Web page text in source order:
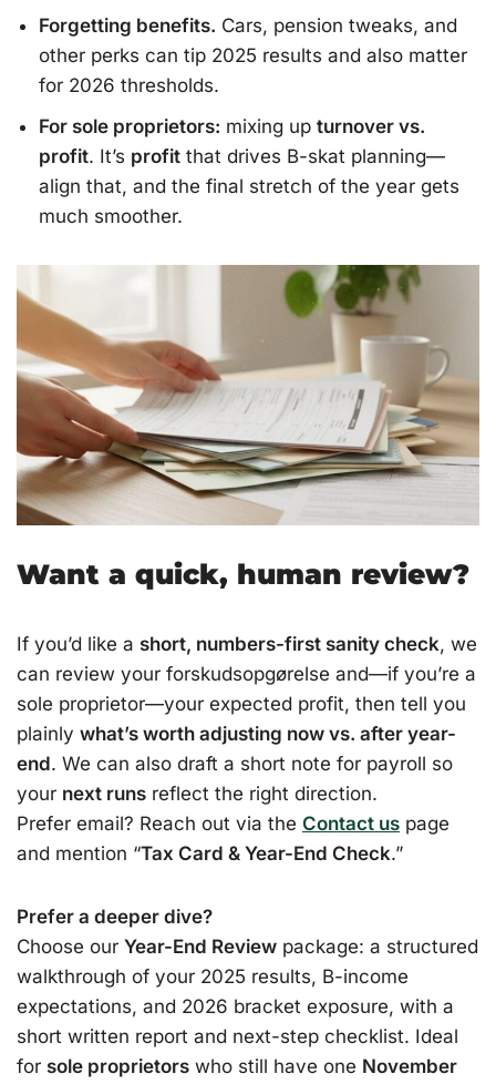
Forgetting benefits. Cars, pension tweaks, and
other perks can tip 2025 results and also matter
for 2026 thresholds.
For sole proprietors: mixing up turnover vs.
profit. It’s profit that drives B-skat planning—
align that, and the final stretch of the year gets
much smoother.
Want a quick, human review?
If you’d like a short, numbers-first sanity check, we
can review your forskudsopgørelse and—if you’re a
sole proprietor—your expected profit, then tell you
plainly what’s worth adjusting now vs. after year-
end. We can also draft a short note for payroll so
your next runs reflect the right direction.
Prefer email? Reach out via the Contact us page
and mention “Tax Card & Year-End Check.”
Prefer a deeper dive?
Choose our Year-End Review package: a structured
walkthrough of your 2025 results, B-income
expectations, and 2026 bracket exposure, with a
short written report and next-step checklist. Ideal
for sole proprietors who still have one November